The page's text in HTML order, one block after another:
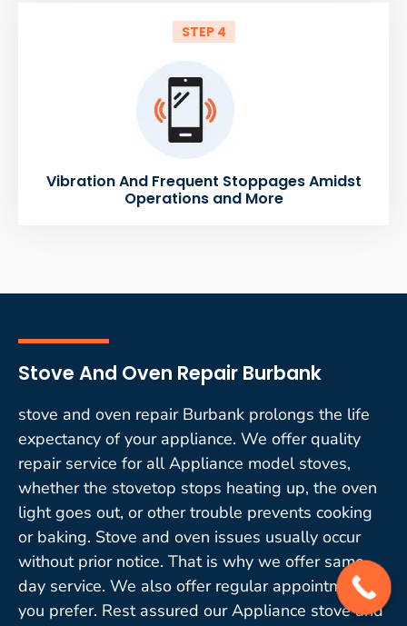
STEP 4
Vibration And Frequent Stoppages Amidst
Operations and More
Stove And Oven Repair Burbank
stove and oven repair Burbank prolongs the life
expectancy of your appliance. We offer quality
repair service for all Appliance model stoves,
whether the stovetop stops heating up, the oven
light goes out, or other trouble prevents cooking
or baking. Stove and oven issues usually occur
without prior notice. That is why we offer same-
day service. We also offer regular appointments if
you prefer. Rest assured our Appliance stove and